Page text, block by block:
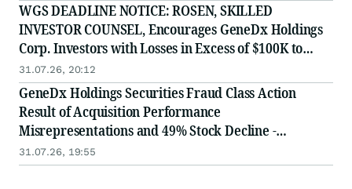
WGS DEADLINE NOTICE: ROSEN, SKILLED
INVESTOR COUNSEL, Encourages GeneDx Holdings
Corp. Investors with Losses in Excess of $100K to
Secure Counsel Before Important August 3 Deadline
in Securities Class Action - WGS
31.07.26, 20:12
GeneDx Holdings Securities Fraud Class Action
Result of Acquisition Performance
Misrepresentations and 49% Stock Decline -
Investors may Contact Lewis Kahn, Esq, at Kahn
Swick & Foti, LLC
31.07.26, 19:55